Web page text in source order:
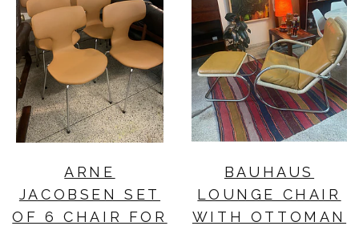
ARNE
JACOBSEN SET
OF 6 CHAIR FOR
BAUHAUS
LOUNGE CHAIR
WITH OTTOMAN